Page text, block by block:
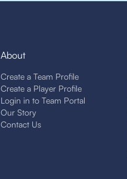
About
Create a Team Profile
Create a Player Profile
Login in to Team Portal
Our Story
Contact Us